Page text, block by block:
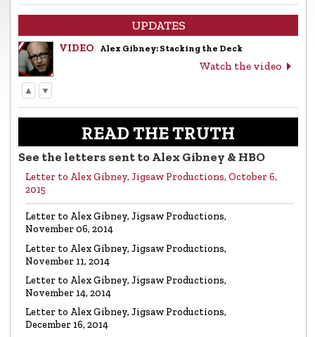
UPDATES
VIDEO Alex Gibney: Stacking the Deck
Watch the video
Read the letter
VIDEO Return to Sender: Letters to Alex Gibney…
VIDEO Mike Rinder: A Vicious Liar to Be Avoided…
VIDEO Marty Rathbun: How (Not) to Make Friends…
▲ ▼
READ THE TRUTH
See the letters sent to Alex Gibney & HBO
Letter to Alex Gibney, Jigsaw Productions, October 6,
2015
Letter to Alex Gibney, Jigsaw Productions,
November 06, 2014
Letter to Alex Gibney, Jigsaw Productions,
November 11, 2014
Letter to Alex Gibney, Jigsaw Productions,
November 14, 2014
Letter to Alex Gibney, Jigsaw Productions,
December 16, 2014